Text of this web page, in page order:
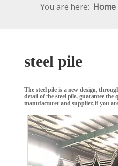
You are here: Home
steel pile
The steel pile is a new design,
detail of the steel pile, guarantee the
manufacturer and supplier, if you